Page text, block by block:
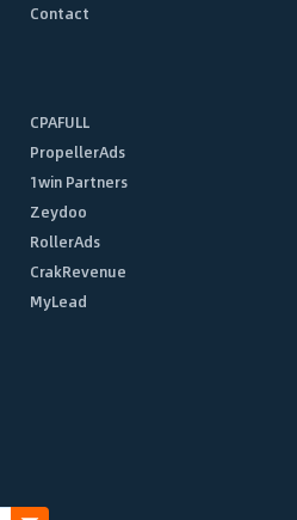
Contact
CPAFULL
PropellerAds
1win Partners
Zeydoo
RollerAds
CrakRevenue
MyLead